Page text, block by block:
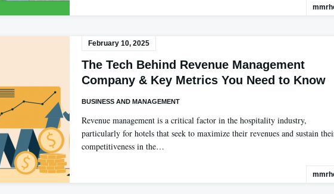
February 10, 2025
The Tech Behind Revenue Management
Company & Key Metrics You Need to Know
BUSINESS AND MANAGEMENT
Revenue management is a critical factor in the hospitality industry,
particularly for hotels that seek to maximize their revenues and sustain
competitiveness in the…